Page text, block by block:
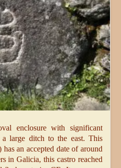
enclosure with significant
large ditch to the east. This
an accepted date of around
in Galicia, this castro reached